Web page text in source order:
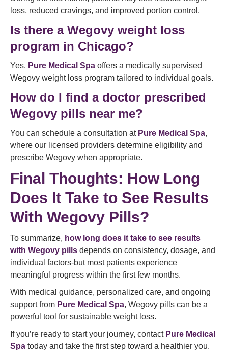
loss, reduced cravings, and improved portion control.
Is there a Wegovy weight loss
program in Chicago?
Yes. Pure Medical Spa offers a medically supervised
Wegovy weight loss program tailored to individual goals.
How do I find a doctor prescribed
Wegovy pills near me?
You can schedule a consultation at Pure Medical Spa,
where our licensed providers determine eligibility and
prescribe Wegovy when appropriate.
Final Thoughts: How Long
Does It Take to See Results
With Wegovy Pills?
To summarize, how long does it take to see results
with Wegovy pills depends on consistency, dosage, and
individual factors-but most patients experience
meaningful progress within the first few months.
With medical guidance, personalized care, and ongoing
support from Pure Medical Spa, Wegovy pills can be a
powerful tool for sustainable weight loss.
If you’re ready to start your journey, contact Pure Medical
Spa today and take the first step toward a healthier you.